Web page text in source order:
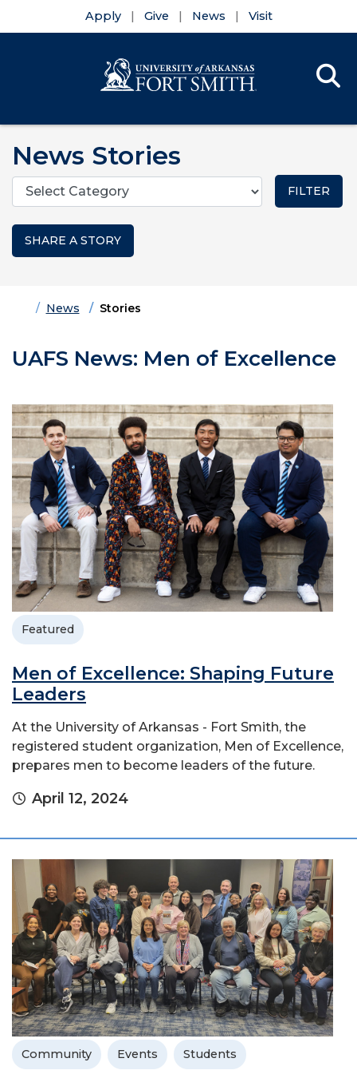
Apply Give News Visit
News Stories
Categories
SHARE A STORY
HomeNews Stories
UAFS News: Men of Excellence
Featured
Men of Excellence: Shaping Future
Leaders
At the University of Arkansas - Fort Smith, the
registered student organization, Men of Excellence,
prepares men to become leaders of the future.
April 12, 2024
Community Events Students